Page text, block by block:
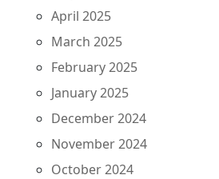
April 2025
March 2025
February 2025
January 2025
December 2024
November 2024
October 2024